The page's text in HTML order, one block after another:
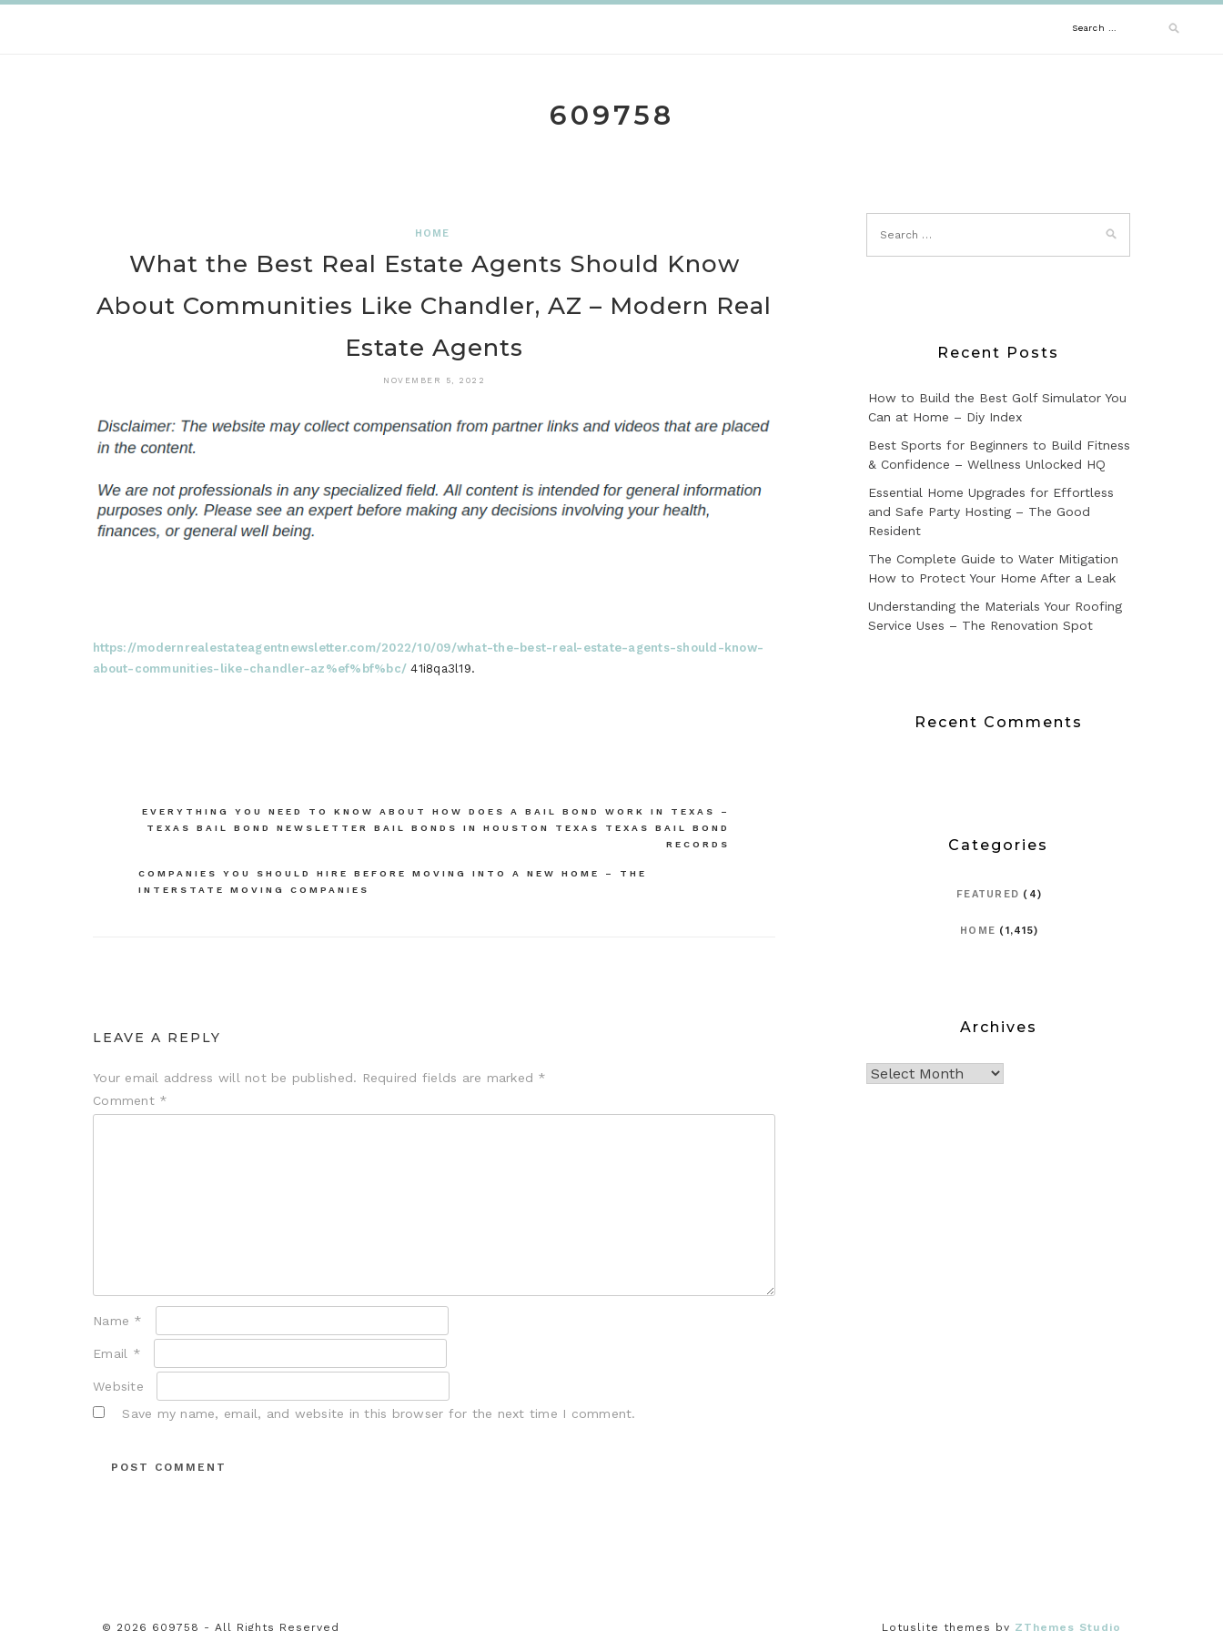
Search
609758
HOME
What the Best Real Estate Agents Should Know
About Communities Like Chandler, AZ – Modern Real
Estate Agents
NOVEMBER 5, 2022
https://modernrealestateagentnewsletter.com/2022/10/09/what-the-best-real-estate-agents-should-know-
about-communities-like-chandler-az%ef%bf%bc/ 41i8qa3l19.
EVERYTHING YOU NEED TO KNOW ABOUT HOW DOES A BAIL BOND WORK IN TEXAS –
TEXAS BAIL BOND NEWSLETTER BAIL BONDS IN HOUSTON TEXAS TEXAS BAIL BOND
RECORDS
COMPANIES YOU SHOULD HIRE BEFORE MOVING INTO A NEW HOME – THE
INTERSTATE MOVING COMPANIES
LEAVE A REPLY
Your email address will not be published. Required fields are marked *
Comment *
Name *
Email *
Website
Save my name, email, and website in this browser for the next time I comment.
Recent Posts
How to Build the Best Golf Simulator You
Can at Home – Diy Index
Best Sports for Beginners to Build Fitness
& Confidence – Wellness Unlocked HQ
Essential Home Upgrades for Effortless
and Safe Party Hosting – The Good
Resident
The Complete Guide to Water Mitigation
How to Protect Your Home After a Leak
Understanding the Materials Your Roofing
Service Uses – The Renovation Spot
Recent Comments
Categories
FEATURED (4)
HOME (1,415)
Archives
© 2026 609758 - All Rights Reserved Lotuslite themes by ZThemes Studio